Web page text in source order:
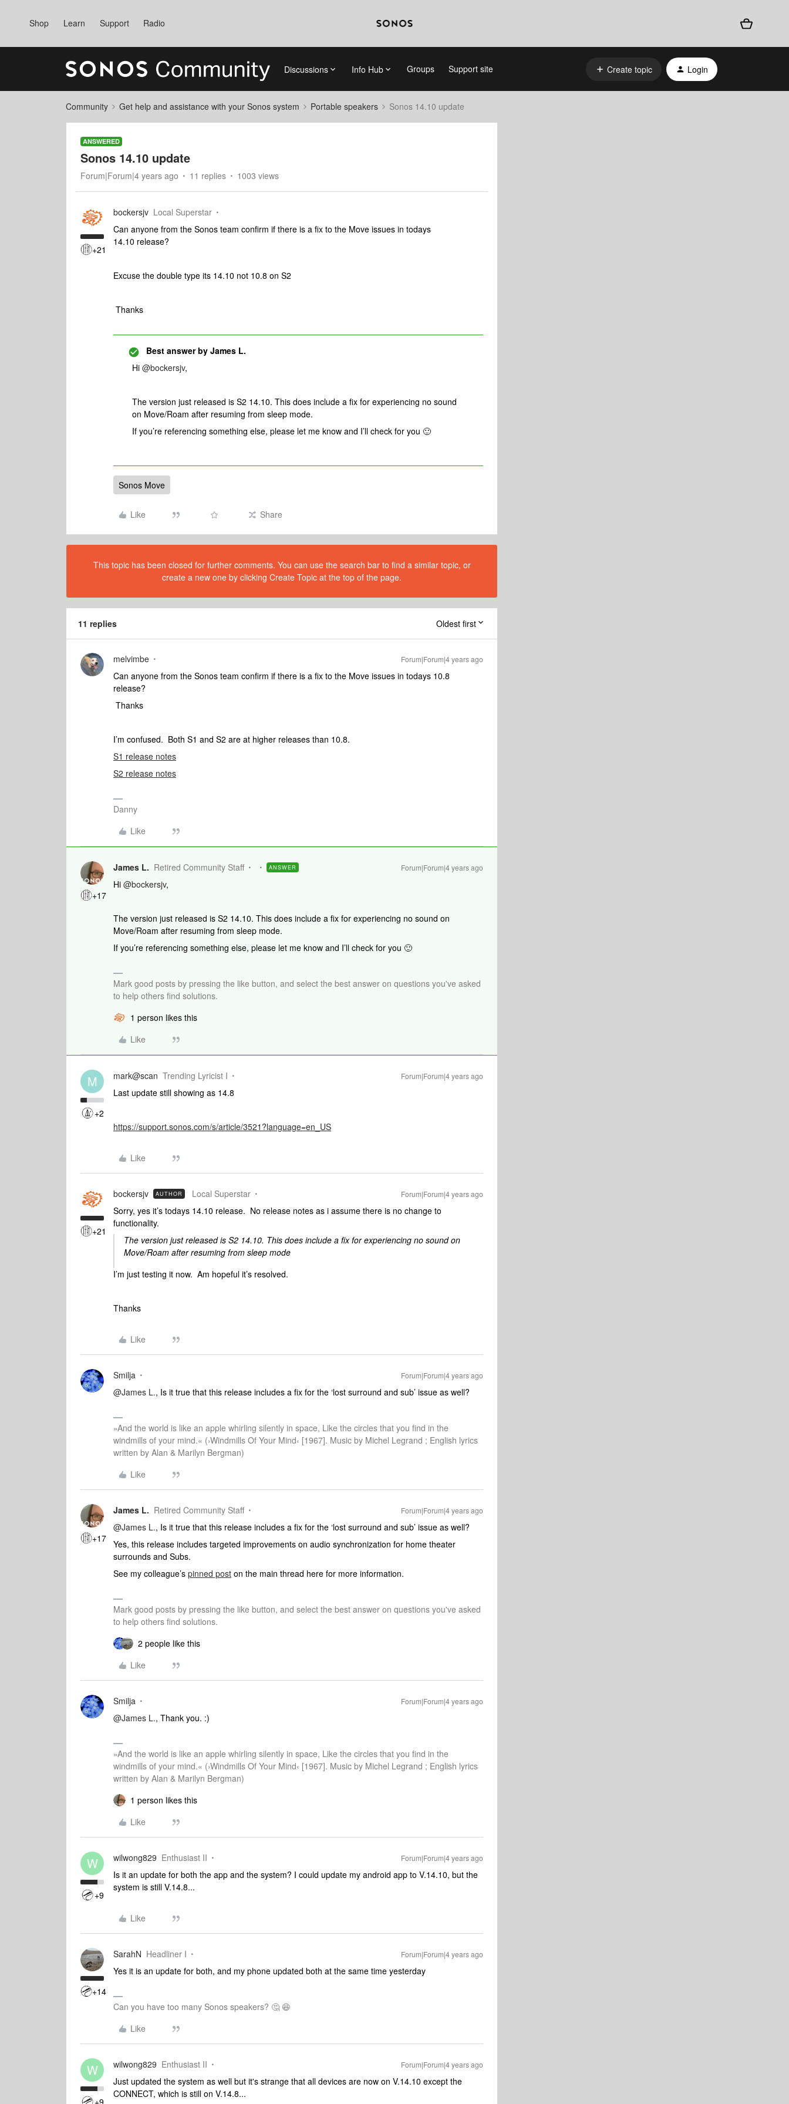
Shop Learn Support Radio
Discussions Info Hub Groups Support site Create topic Login
Community Get help and assistance with your Sonos system Portable speakers Sonos 14.10 update
ANSWERED
Sonos 14.10 update
Forum|Forum|4 years ago 11 replies 1003 views
+21
bockersjv Local Superstar
Can anyone from the Sonos team confirm if there is a fix to the Move issues in todays
14.10 release?
Excuse the double type its 14.10 not 10.8 on S2
Thanks
Best answer by James L.
Hi @bockersjv,
The version just released is S2 14.10. This does include a fix for experiencing no sound
on Move/Roam after resuming from sleep mode.
If you’re referencing something else, please let me know and I’ll check for you 🙂
Sonos Move
Like Share
This topic has been closed for further comments. You can use the search bar to find a similar topic, or
create a new one by clicking Create Topic at the top of the page.
11 replies Oldest first
melvimbe Forum|Forum|4 years ago
Can anyone from the Sonos team confirm if there is a fix to the Move issues in todays 10.8
release?
Thanks
I’m confused. Both S1 and S2 are at higher releases than 10.8.
S1 release notes
S2 release notes
Danny
Like
+17
James L. Retired Community Staff ANSWER Forum|Forum|4 years ago
Hi @bockersjv,
The version just released is S2 14.10. This does include a fix for experiencing no sound on
Move/Roam after resuming from sleep mode.
If you’re referencing something else, please let me know and I’ll check for you 🙂
Mark good posts by pressing the like button, and select the best answer on questions you've asked
to help others find solutions.
1 person likes this
Like
M
+2
mark@scan Trending Lyricist I Forum|Forum|4 years ago
Last update still showing as 14.8
https://support.sonos.com/s/article/3521?language=en_US
Like
+21
bockersjv AUTHOR Local Superstar Forum|Forum|4 years ago
Sorry, yes it’s todays 14.10 release. No release notes as i assume there is no change to
functionality.
The version just released is S2 14.10. This does include a fix for experiencing no sound on
Move/Roam after resuming from sleep mode
I’m just testing it now. Am hopeful it’s resolved.
Thanks
Like
Smilja Forum|Forum|4 years ago
@James L., Is it true that this release includes a fix for the ‘lost surround and sub’ issue as well?
»And the world is like an apple whirling silently in space, Like the circles that you find in the
windmills of your mind.« (›Windmills Of Your Mind‹ [1967]. Music by Michel Legrand ; English lyrics
written by Alan & Marilyn Bergman)
Like
+17
James L. Retired Community Staff Forum|Forum|4 years ago
@James L., Is it true that this release includes a fix for the ‘lost surround and sub’ issue as well?
Yes, this release includes targeted improvements on audio synchronization for home theater
surrounds and Subs.
See my colleague’s pinned post on the main thread here for more information.
Mark good posts by pressing the like button, and select the best answer on questions you've asked
to help others find solutions.
2 people like this
Like
Smilja Forum|Forum|4 years ago
@James L., Thank you. :)
»And the world is like an apple whirling silently in space, Like the circles that you find in the
windmills of your mind.« (›Windmills Of Your Mind‹ [1967]. Music by Michel Legrand ; English lyrics
written by Alan & Marilyn Bergman)
1 person likes this
Like
W
+9
wilwong829 Enthusiast II Forum|Forum|4 years ago
Is it an update for both the app and the system? I could update my android app to V.14.10, but the
system is still V.14.8...
Like
+14
SarahN Headliner I Forum|Forum|4 years ago
Yes it is an update for both, and my phone updated both at the same time yesterday
Can you have too many Sonos speakers? 🤔 😆
Like
W
+9
wilwong829 Enthusiast II Forum|Forum|4 years ago
Just updated the system as well but it's strange that all devices are now on V.14.10 except the
CONNECT, which is still on V.14.8...